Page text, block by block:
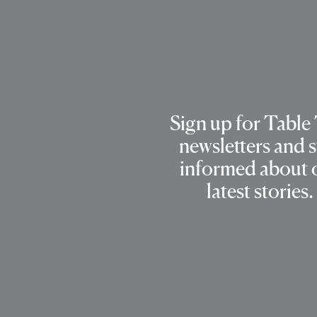
Sign up for Table
newsletters and
informed about
latest stories.